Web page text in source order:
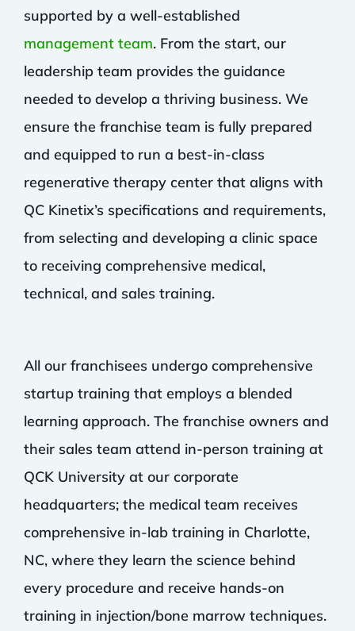
supported by a well-established
management team. From the start, our
leadership team provides the guidance
needed to develop a thriving business. We
ensure the franchise team is fully prepared
and equipped to run a best-in-class
regenerative therapy center that aligns with
QC Kinetix’s specifications and requirements,
from selecting and developing a clinic space
to receiving comprehensive medical,
technical, and sales training.
All our franchisees undergo comprehensive
startup training that employs a blended
learning approach. The franchise owners and
their sales team attend in-person training at
QCK University at our corporate
headquarters; the medical team receives
comprehensive in-lab training in Charlotte,
NC, where they learn the science behind
every procedure and receive hands-on
training in injection/bone marrow techniques.